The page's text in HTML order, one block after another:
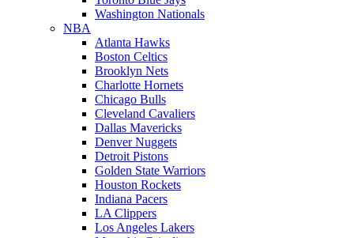
Washington Nationals
NBA
Atlanta Hawks
Boston Celtics
Brooklyn Nets
Charlotte Hornets
Chicago Bulls
Cleveland Cavaliers
Dallas Mavericks
Denver Nuggets
Detroit Pistons
Golden State Warriors
Houston Rockets
Indiana Pacers
LA Clippers
Los Angeles Lakers